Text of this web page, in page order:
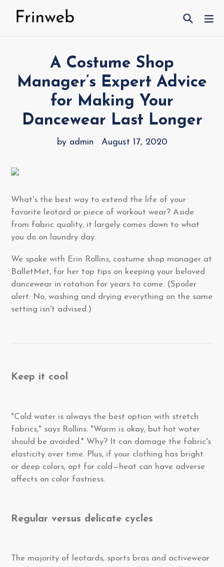
Search
A Costume Shop
Manager’s Expert Advice
for Making Your
Dancewear Last Longer
by admin August 17, 2020
What's the best way to extend the life of your
favorite leotard or piece of workout wear? Aside
from fabric quality, it largely comes down to what
you do on laundry day.
We spoke with Erin Rollins, costume shop manager at
BalletMet, for her top tips on keeping your beloved
dancewear in rotation for years to come. (Spoiler
alert: No, washing and drying everything on the same
setting isn't advised.)
Keep it cool
"Cold water is always the best option with stretch
fabrics," says Rollins. "Warm is okay, but hot water
should be avoided." Why? It can damage the fabric's
elasticity over time. Plus, if your clothing has bright
or deep colors, opt for cold—heat can have adverse
affects on color fastness.
Regular versus delicate cycles
The majority of leotards, sports bras and activewear